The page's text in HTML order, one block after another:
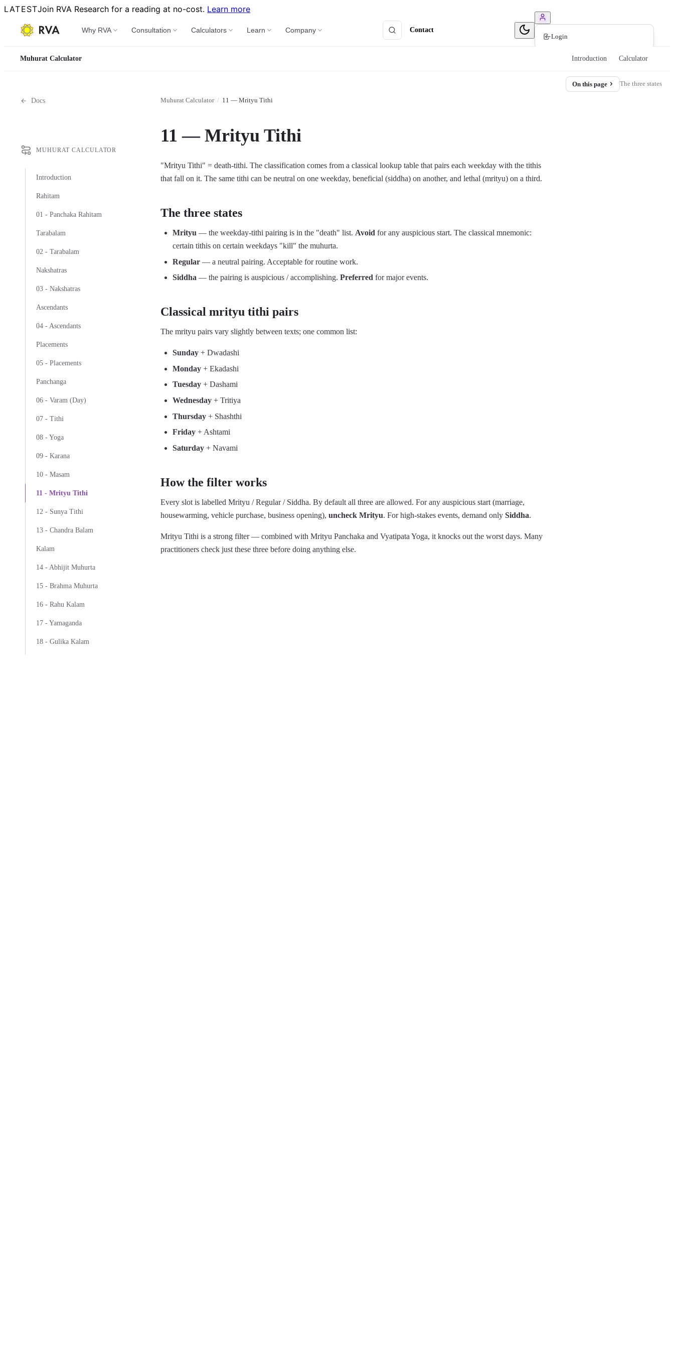
LATESTJoin RVA Research for a reading at no-cost. Learn more
Why RVA Consultation Calculators Learn Company Contact
Login
Muhurat Calculator Introduction Calculator
Docs
MUHURAT CALCULATOR
Introduction
Rahitam
01 - Panchaka Rahitam
Tarabalam
02 - Tarabalam
Nakshatras
03 - Nakshatras
Ascendants
04 - Ascendants
Placements
05 - Placements
Panchanga
06 - Varam (Day)
07 - Tithi
08 - Yoga
09 - Karana
10 - Masam
11 - Mrityu Tithi
12 - Sunya Tithi
13 - Chandra Balam
Kalam
14 - Abhijit Muhurta
15 - Brahma Muhurta
16 - Rahu Kalam
17 - Yamaganda
18 - Gulika Kalam
Muhurat Calculator / 11 — Mrityu Tithi
11 — Mrityu Tithi
"Mrityu Tithi" = death-tithi. The classification comes from a classical lookup table that pairs each weekday with the tithis
that fall on it. The same tithi can be neutral on one weekday, beneficial (siddha) on another, and lethal (mrityu) on a third.
The three states
Mrityu — the weekday-tithi pairing is in the "death" list. Avoid for any auspicious start. The classical mnemonic:
certain tithis on certain weekdays "kill" the muhurta.
Regular — a neutral pairing. Acceptable for routine work.
Siddha — the pairing is auspicious / accomplishing. Preferred for major events.
Classical mrityu tithi pairs
The mrityu pairs vary slightly between texts; one common list:
Sunday + Dwadashi
Monday + Ekadashi
Tuesday + Dashami
Wednesday + Tritiya
Thursday + Shashthi
Friday + Ashtami
Saturday + Navami
How the filter works
Every slot is labelled Mrityu / Regular / Siddha. By default all three are allowed. For any auspicious start (marriage,
housewarming, vehicle purchase, business opening), uncheck Mrityu. For high-stakes events, demand only Siddha.
Mrityu Tithi is a strong filter — combined with Mrityu Panchaka and Vyatipata Yoga, it knocks out the worst days. Many
practitioners check just these three before doing anything else.
On this page The three states